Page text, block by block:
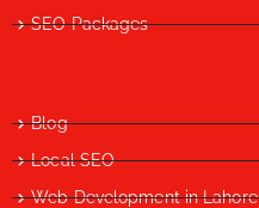
SEO Packages
Blog
Local SEO
Web Development in Lahore